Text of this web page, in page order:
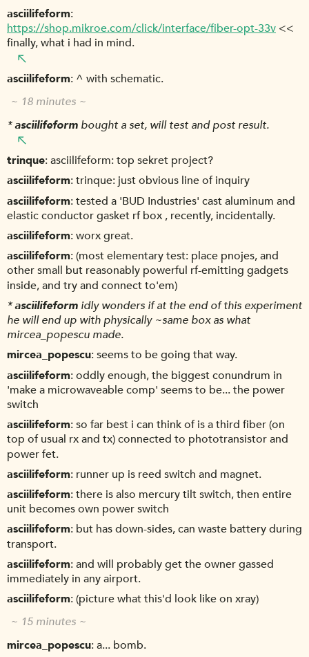
asciilifeform
https://shop.mikroe.com/click/interface/fiber-opt-33v <<
finally, what i had in mind.
asciilifeform ^ with schematic.
~ 18 minutes ~
*asciilifeform bought a set, will test and post result.
trinque asciilifeform: top sekret project?
asciilifeform trinque: just obvious line of inquiry
asciilifeform tested a 'BUD Industries' cast aluminum and
elastic conductor gasket rf box , recently, incidentally.
asciilifeform worx great.
asciilifeform (most elementary test: place pnojes, and
other small but reasonably powerful rf-emitting gadgets
inside, and try and connect to'em)
*asciilifeform idly wonders if at the end of this experiment
he will end up with physically ~same box as what
mircea_popescu made.
mircea_popescu seems to be going that way.
asciilifeform oddly enough, the biggest conundrum in
'make a microwaveable comp' seems to be... the power
switch
asciilifeform so far best i can think of is a third fiber (on
top of usual rx and tx) connected to phototransistor and
power fet.
asciilifeform runner up is reed switch and magnet.
asciilifeform there is also mercury tilt switch, then entire
unit becomes own power switch
asciilifeform but has down-sides, can waste battery during
transport.
asciilifeform and will probably get the owner gassed
immediately in any airport.
asciilifeform (picture what this'd look like on xray)
~ 15 minutes ~
mircea_popescu a... bomb.